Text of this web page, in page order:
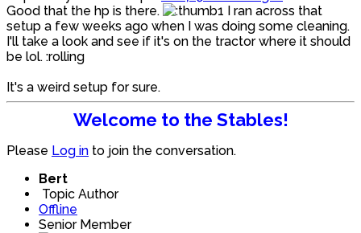
Good that the hp is there.
I ran across that
setup a few weeks ago when I was doing some cleaning.
I'll take a look and see if it's on the tractor where it should
be lol. :rolling
It's a weird setup for sure.
Welcome to the Stables!
Please Log in to join the conversation.
Bert
Topic Author
Offline
Senior Member